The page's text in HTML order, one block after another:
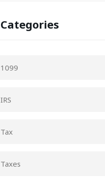
Categories
1099
IRS
Tax
Taxes